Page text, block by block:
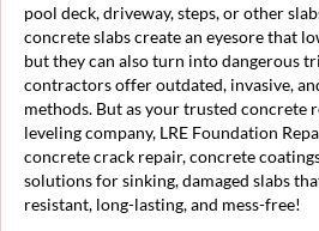
pool deck, driveway, steps, or other
concrete slabs create an eyesore that
but they can also turn into dangerous
contractors offer outdated, invasive,
methods. But as your trusted concrete
leveling company, LRE Foundation
concrete crack repair, concrete
solutions for sinking, damaged slabs
resistant, long-lasting, and mess-free!